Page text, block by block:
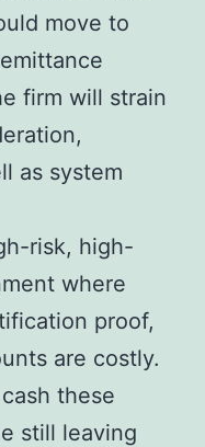
move to
firm will strain
as system
risk, high-
where
proof,
are costly.
these
still leaving